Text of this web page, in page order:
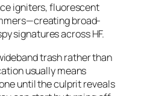
igniters, fluorescent
broad-
signatures across HF.
trash rather than
usually means
until the culprit reveals